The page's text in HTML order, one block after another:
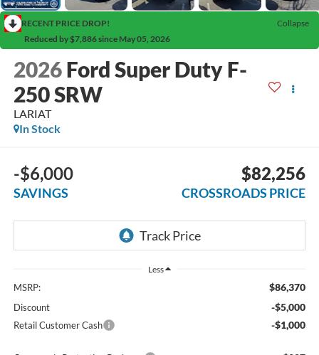
RECENT PRICE DROP!
Collapse
Reduced by $7,886 since May 05, 2026
2026 Ford Super Duty F-
250 SRW
LARIAT
In Stock
-$6,000
SAVINGS
$82,256
CROSSROADS PRICE
Less
MSRP: $86,370
Discount -$5,000
Retail Customer Cash -$1,000